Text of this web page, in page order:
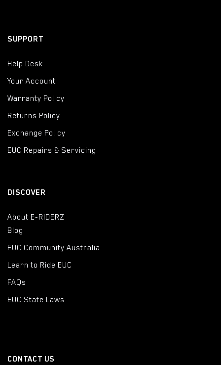
SUPPORT
Help Desk
Your Account
Warranty Policy
Returns Policy
Exchange Policy
EUC Repairs & Servicing
DISCOVER
About E-RIDERZ
Blog
EUC Community Australia
Learn to Ride EUC
FAQs
EUC State Laws
CONTACT US